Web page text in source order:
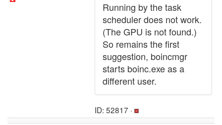
Running by the task
scheduler does not work.
(The GPU is not found.)
So remains the first
suggestion, boincmgr
starts boinc.exe as a
different user.
ID: 52817 ·